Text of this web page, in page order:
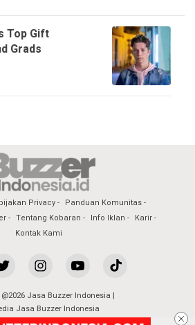
Top Gift
Grads
Privacy
Panduan Komunitas
Tentang Kobaran Info Iklan
Karir
Kontak Kami
@2026 Jasa Buzzer Indonesia |
Jasa Buzzer Indonesia
All Rights Reserved